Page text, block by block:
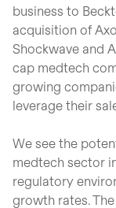
business to
acquisition of
Shockwave and
cap medtech
growing
leverage their
We see the
medtech sector
regulatory
growth rates.